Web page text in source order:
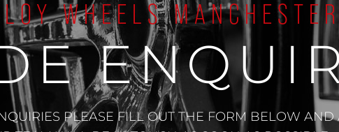
WHEELS
PLEASE FILL OUT THE FORM BELOW